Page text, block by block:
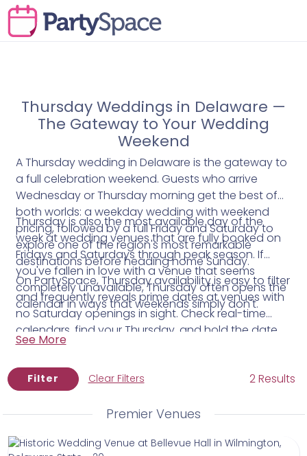
Thursday Weddings in Delaware —
The Gateway to Your Wedding
Weekend
A Thursday wedding in Delaware is the gateway to
a full celebration weekend. Guests who arrive
Wednesday or Thursday morning get the best of
both worlds: a weekday wedding with weekend
pricing, followed by a full Friday and Saturday to
explore one of the region's most remarkable
destinations before heading home Sunday.
Thursday is also the most available day of the
week at wedding venues that are fully booked on
Fridays and Saturdays through peak season. If
you've fallen in love with a venue that seems
completely unavailable, Thursday often opens the
calendar in ways that weekends simply don't.
On PartySpace, Thursday availability is easy to filter
and frequently reveals prime dates at venues with
no Saturday openings in sight. Check real-time
calendars, find your Thursday, and hold the date
for $50 while you put the rest of your plans in
See More
Filter Clear Filters 2 Results
Premier Venues